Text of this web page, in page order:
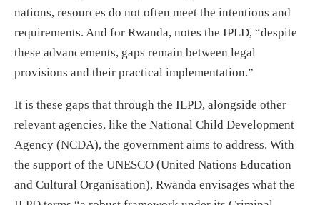
nations, resources do not often meet the intentions and
requirements. And for Rwanda, notes the IPLD, “despite
these advancements, gaps remain between legal
provisions and their practical implementation.”
It is these gaps that through the ILPD, alongside other
relevant agencies, like the National Child Development
Agency (NCDA), the government aims to address. With
the support of the UNESCO (United Nations Education
and Cultural Organisation), Rwanda envisages what the